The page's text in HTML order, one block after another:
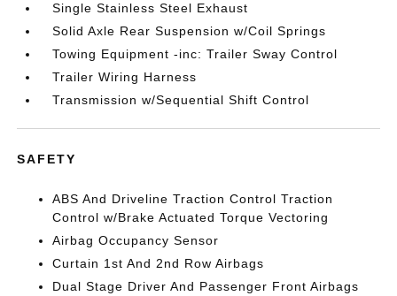
Single Stainless Steel Exhaust
Solid Axle Rear Suspension w/Coil Springs
Towing Equipment -inc: Trailer Sway Control
Trailer Wiring Harness
Transmission w/Sequential Shift Control
SAFETY
ABS And Driveline Traction Control Traction
Control w/Brake Actuated Torque Vectoring
Airbag Occupancy Sensor
Curtain 1st And 2nd Row Airbags
Dual Stage Driver And Passenger Front Airbags